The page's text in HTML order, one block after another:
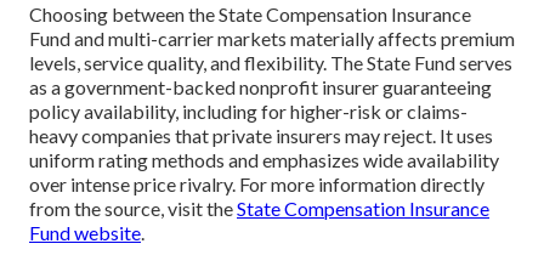
Choosing between the State Compensation Insurance
Fund and multi-carrier markets materially affects premium
levels, service quality, and flexibility. The State Fund serves
as a government-backed nonprofit insurer guaranteeing
policy availability, including for higher-risk or claims-
heavy companies that private insurers may reject. It uses
uniform rating methods and emphasizes wide availability
over intense price rivalry. For more information directly
from the source, visit theState Compensation Insurance
Fund website.